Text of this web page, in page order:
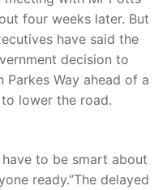
four weeks later. But
have said the
decision to
Way ahead of a
lower the road.
to be smart about
ready.”The delayed